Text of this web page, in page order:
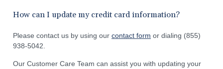
How can I update my credit card information?
Please contact us by using our contact form or dialing (855)
938-5042.
Our Customer Care Team can assist you with updating your